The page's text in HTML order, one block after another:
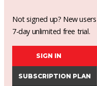
Not signed up? New
7-day unlimited free trial.
SIGN IN
SUBSCRIPTION PLAN